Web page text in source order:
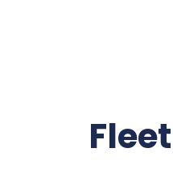
Fleet